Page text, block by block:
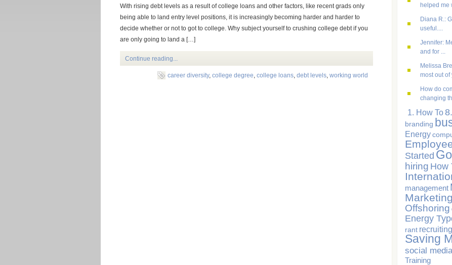
With rising debt levels as a result of college loans and other factors, like recent grads only
being able to land entry level positions, it is increasingly becoming harder and harder to
decide whether or not to got to college. Why subject yourself to crushing college debt if you
are only going to land a […]
Continue reading...
career diversity, college degree, college loans, debt levels, working world
helped me
Diana R.:
useful....
Jennifer:
and for ...
Melissa
most out of
How do
changing
1. How To
branding
Energy
Started
hiring How
management
Marketing
Offshoring
Energy
rant recruiting
Saving
social media
Training